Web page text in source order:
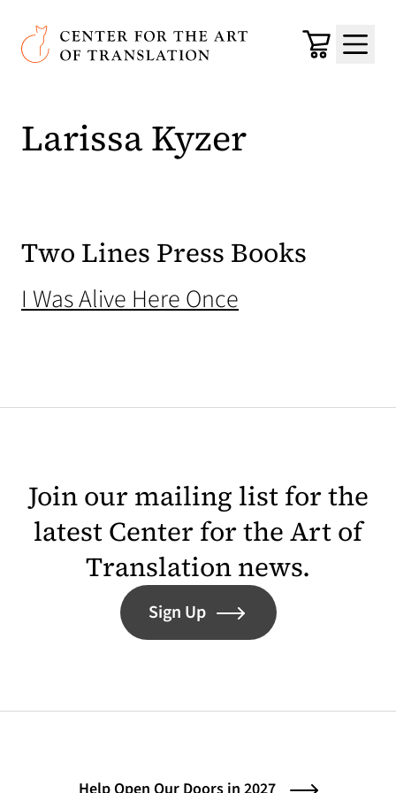
Skip to main content
Center for the Art of Translation
Cart
Menu
Larissa Kyzer
Two Lines Press Books
I Was Alive Here Once
Join our mailing list for the
latest Center for the Art of
Translation news.
Sign Up